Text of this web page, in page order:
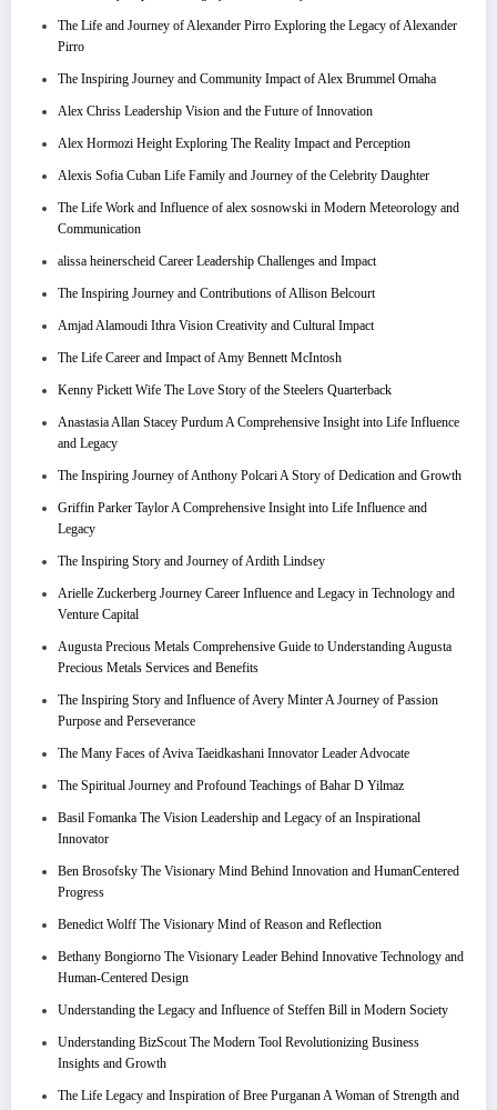
The Life and Journey of Alexander Pirro Exploring the Legacy of Alexander
Pirro
The Inspiring Journey and Community Impact of Alex Brummel Omaha
Alex Chriss Leadership Vision and the Future of Innovation
Alex Hormozi Height Exploring The Reality Impact and Perception
Alexis Sofia Cuban Life Family and Journey of the Celebrity Daughter
The Life Work and Influence of alex sosnowski in Modern Meteorology and
Communication
alissa heinerscheid Career Leadership Challenges and Impact
The Inspiring Journey and Contributions of Allison Belcourt
Amjad Alamoudi Ithra Vision Creativity and Cultural Impact
The Life Career and Impact of Amy Bennett McIntosh
Kenny Pickett Wife The Love Story of the Steelers Quarterback
Anastasia Allan Stacey Purdum A Comprehensive Insight into Life Influence
and Legacy
The Inspiring Journey of Anthony Polcari A Story of Dedication and Growth
Griffin Parker Taylor A Comprehensive Insight into Life Influence and
Legacy
The Inspiring Story and Journey of Ardith Lindsey
Arielle Zuckerberg Journey Career Influence and Legacy in Technology and
Venture Capital
Augusta Precious Metals Comprehensive Guide to Understanding Augusta
Precious Metals Services and Benefits
The Inspiring Story and Influence of Avery Minter A Journey of Passion
Purpose and Perseverance
The Many Faces of Aviva Taeidkashani Innovator Leader Advocate
The Spiritual Journey and Profound Teachings of Bahar D Yilmaz
Basil Fomanka The Vision Leadership and Legacy of an Inspirational
Innovator
Ben Brosofsky The Visionary Mind Behind Innovation and HumanCentered
Progress
Benedict Wolff The Visionary Mind of Reason and Reflection
Bethany Bongiorno The Visionary Leader Behind Innovative Technology and
Human-Centered Design
Understanding the Legacy and Influence of Steffen Bill in Modern Society
Understanding BizScout The Modern Tool Revolutionizing Business
Insights and Growth
The Life Legacy and Inspiration of Bree Purganan A Woman of Strength and